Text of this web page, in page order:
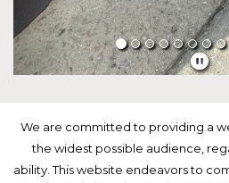
We are committed to providing a
the widest possible audience,
ability. This website endeavors to